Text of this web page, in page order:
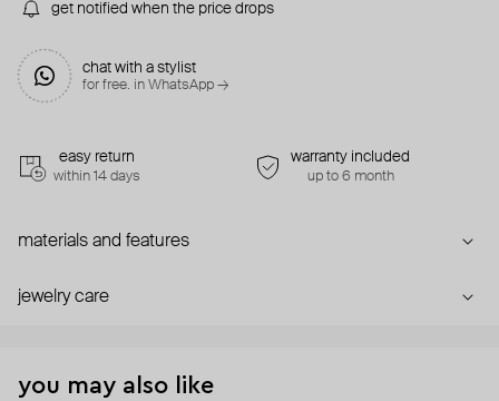
get notified when the price drops
chat with a stylist
for free. in WhatsApp →
easy return
within 14 days
warranty included
up to 6 month
materials and features
jewelry care
you may also like